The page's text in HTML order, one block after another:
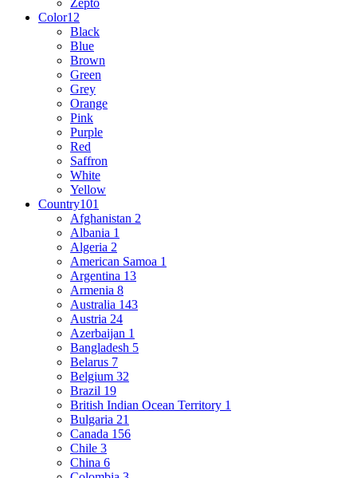
Zepto
Color12
Black
Blue
Brown
Green
Grey
Orange
Pink
Purple
Red
Saffron
White
Yellow
Country101
Afghanistan 2
Albania 1
Algeria 2
American Samoa 1
Argentina 13
Armenia 8
Australia 143
Austria 24
Azerbaijan 1
Bangladesh 5
Belarus 7
Belgium 32
Brazil 19
British Indian Ocean Territory 1
Bulgaria 21
Canada 156
Chile 3
China 6